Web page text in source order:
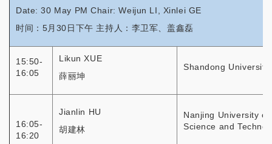
Date: 30 May PM Chair: Weijun LI, Xinlei GE
时间：5月30日下午 主持人：李卫军、盖鑫磊
15:50-
16:05
Likun XUE
薛丽坤
Shandong University
16:05-
16:20
Jianlin HU
胡建林
Nanjing University
Science and